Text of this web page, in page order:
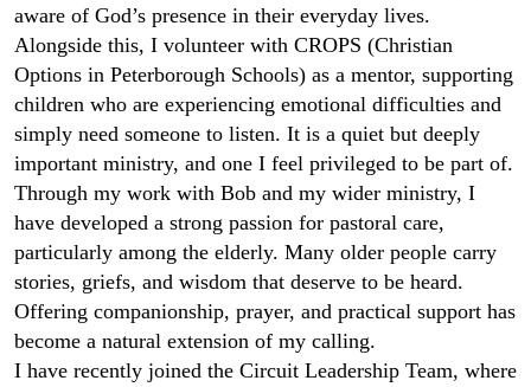
aware of God’s presence in their everyday lives.
Alongside this, I volunteer with CROPS (Christian
Options in Peterborough Schools) as a mentor, supporting
children who are experiencing emotional difficulties and
simply need someone to listen. It is a quiet but deeply
important ministry, and one I feel privileged to be part of.
Through my work with Bob and my wider ministry, I
have developed a strong passion for pastoral care,
particularly among the elderly. Many older people carry
stories, griefs, and wisdom that deserve to be heard.
Offering companionship, prayer, and practical support has
become a natural extension of my calling.
I have recently joined the Circuit Leadership Team, where